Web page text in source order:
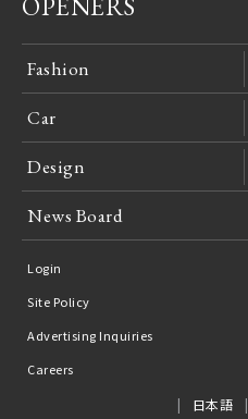
OPENERS
Fashion
Car
Design
News Board
Login
Site Policy
Advertising Inquiries
Careers
日本語